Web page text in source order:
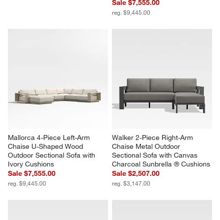
Sale $7,555.00
reg. $9,445.00
Mallorca 4-Piece Left-Arm
Chaise U-Shaped Wood
Outdoor Sectional Sofa with
Ivory Cushions
Sale $7,555.00
reg. $9,445.00
Walker 2-Piece Right-Arm
Chaise Metal Outdoor
Sectional Sofa with Canvas
Charcoal Sunbrella ® Cushions
Sale $2,507.00
reg. $3,147.00